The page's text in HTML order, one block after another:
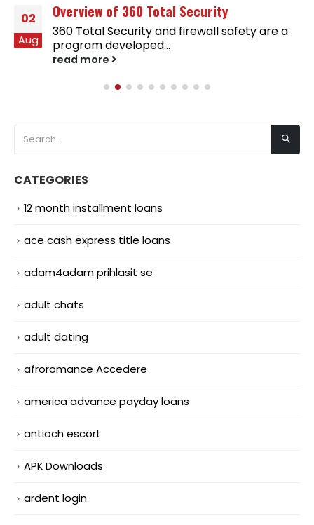
02
Aug
Overview of 360 Total Security
360 Total Security and firewall safety are a
program developed...
read more
CATEGORIES
12 month installment loans
ace cash express title loans
adam4adam prihlasit se
adult chats
adult dating
afroromance Accedere
america advance payday loans
antioch escort
APK Downloads
ardent login